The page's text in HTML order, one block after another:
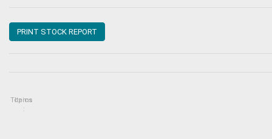
PRINT STOCK REPORT
Topics
Items
: